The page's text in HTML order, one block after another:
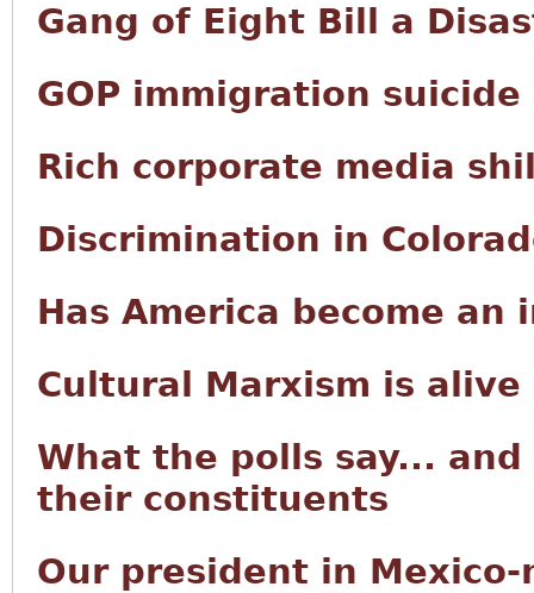
Gang of Eight Bill a
GOP immigration suicide
Rich corporate media
Discrimination in
Has America become
Cultural Marxism is
What the polls say...
their constituents
Our president in